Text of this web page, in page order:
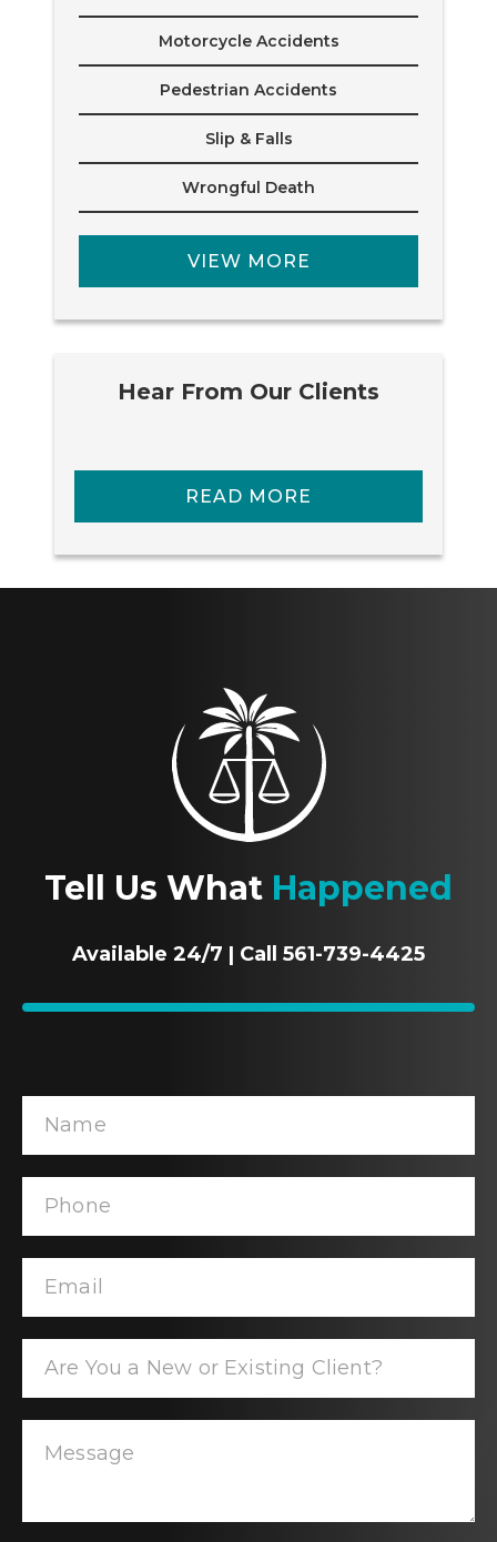
Motorcycle Accidents
Pedestrian Accidents
Slip & Falls
Wrongful Death
VIEW MORE
Hear From Our Clients
READ MORE
Tell Us What Happened
Available 24/7 | Call 561-739-4425